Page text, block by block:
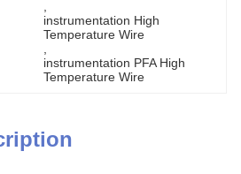
instrumentation High
Temperature Wire
instrumentation PFA High
Temperature Wire